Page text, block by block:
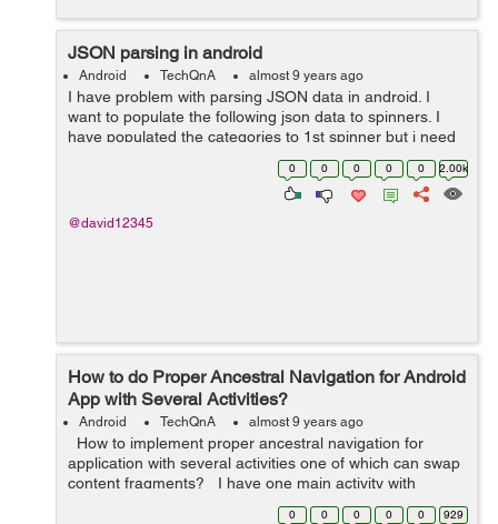
JSON parsing in android
Android TechQnA almost 9 years ago
I have problem with parsing JSON data in android. I
want to populate the following json data to spinners. I
have populated the categories to 1st spinner but i need
to populate the 2nd spinner for subcategories which is
0 0 0 0 0 2.00k
@david12345
How to do Proper Ancestral Navigation for Android
App with Several Activities?
Android TechQnA almost 9 years ago
How to implement proper ancestral navigation for
application with several activities one of which can swap
content fragments? I have one main activity with
drawer layout and with content re...
0 0 0 0 0 929